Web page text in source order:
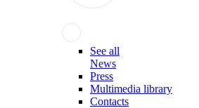
See all
News
Press
Multimedia library
Contacts